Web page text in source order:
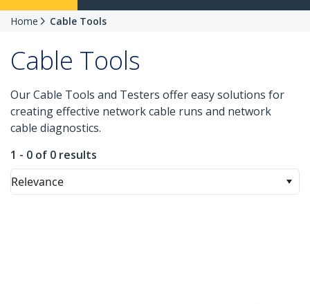
Home Cable Tools
Cable Tools
Our Cable Tools and Testers offer easy solutions for
creating effective network cable runs and network
cable diagnostics.
1 - 0 of 0 results
Relevance